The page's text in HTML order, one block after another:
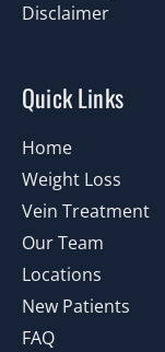
Disclaimer
Quick Links
Home
Weight Loss
Vein Treatment
Our Team
Locations
New Patients
FAQ